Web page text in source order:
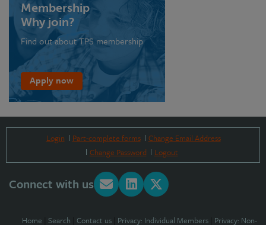
Membership
Why join?
Find out about TPS membership
Apply now
Login Part-complete forms
Change Email Address
Change Password
Logout
Connect with us
Home Search Contact us Privacy: Individual Members Privacy: Non-